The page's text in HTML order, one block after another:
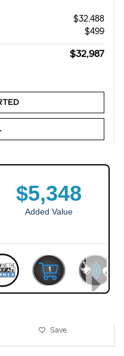
$32,488
$499
$32,987
Save